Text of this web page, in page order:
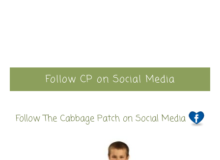
Follow CP on Social Media
Follow The Cabbage Patch on Social Media